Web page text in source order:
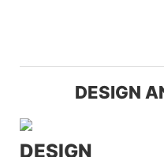
DESIGN
DESIGN